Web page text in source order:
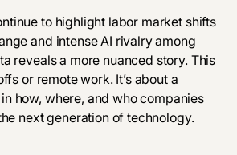
to highlight labor market shifts
and intense AI rivalry among
reveals a more nuanced story. This
or remote work. It’s about a
how, where, and who companies
next generation of technology.